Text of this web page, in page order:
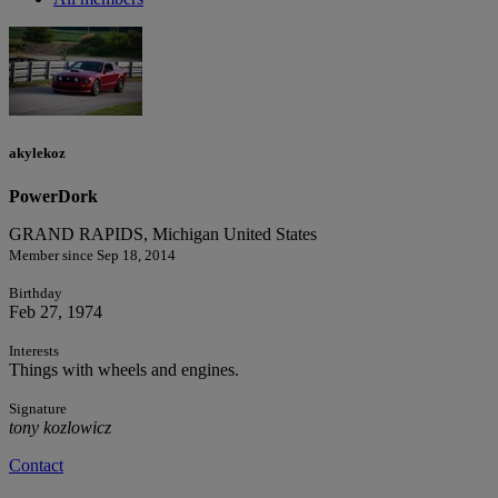
akylekoz
PowerDork
GRAND RAPIDS, Michigan United States
Member since Sep 18, 2014
Birthday
Feb 27, 1974
Interests
Things with wheels and engines.
Signature
tony kozlowicz
Contact